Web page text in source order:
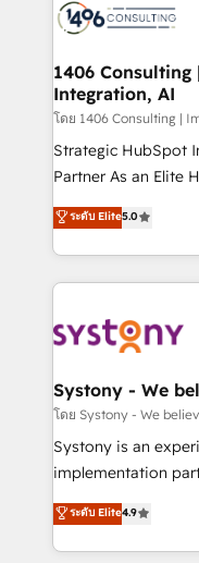
to accompany
transformation
Onboarding - Data Migration & Integrations -
Revenue
Outbound
Design & Development We empower our
reach their full
relationship-driven support. With
technical know-how
need to succeed.
1406
Integration, AI
โดย 1406 Consulting |
Strategic HubSpot
Partner As an Elite HubSpot Partner, 1406 Consulting
helps mid-market
they sell, market,
HubSpot—we
to help you keep winning. What
Data & Content 📈
Agent Creation 🔄
Migration Why 1406 We become part of your team.
Your team learns
broke. Built for
constraints. By the Numbers 🏆 Top 1% of all
HubSpot partners
ระดับ Elite5.0
Systony - We
โดย Systony - We
Systony is an
implementation
organization's
with your
you are too. Why Systony? - 20+ years of
ระดับ Elite4.9